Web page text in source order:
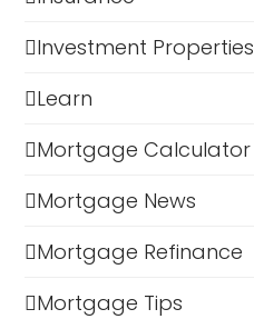
Investment Properties
Learn
Mortgage Calculator
Mortgage News
Mortgage Refinance
Mortgage Tips